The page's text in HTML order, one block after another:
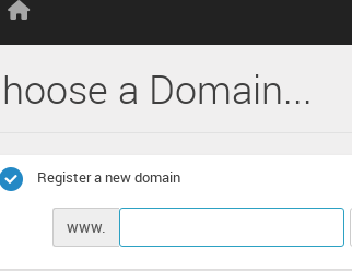
a Domain...
Register a new domain
www.